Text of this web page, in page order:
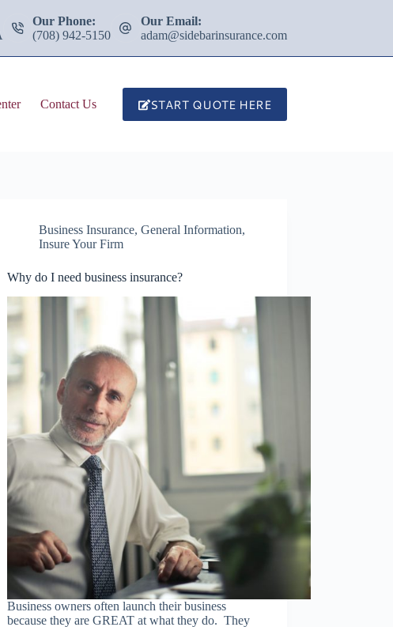
Our Phone:
(708) 942-5150
Our Email:
adam@sidebarinsurance.com
Contact Us START QUOTE HERE
Business Insurance,General Information,
Insure Your Firm
Why do I need business insurance?
Business owners often launch their business
because they are GREAT at what they do. They